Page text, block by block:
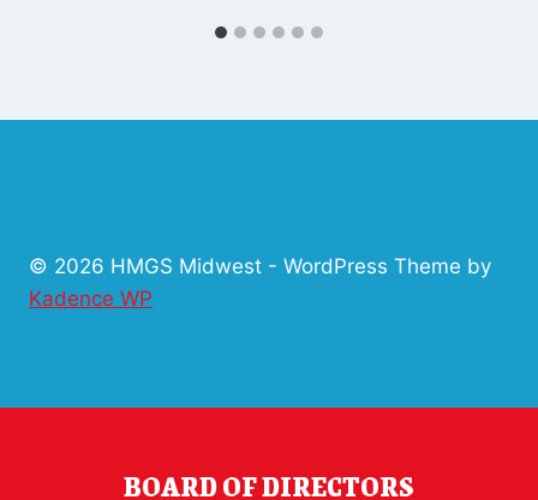
© 2026 HMGS Midwest - WordPress Theme by
Kadence WP
BOARD OF DIRECTORS